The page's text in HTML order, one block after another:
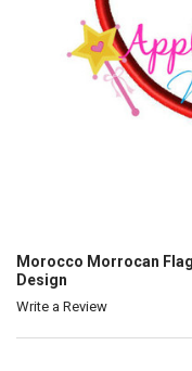
Morocco Morrocan
Design
Write a Review